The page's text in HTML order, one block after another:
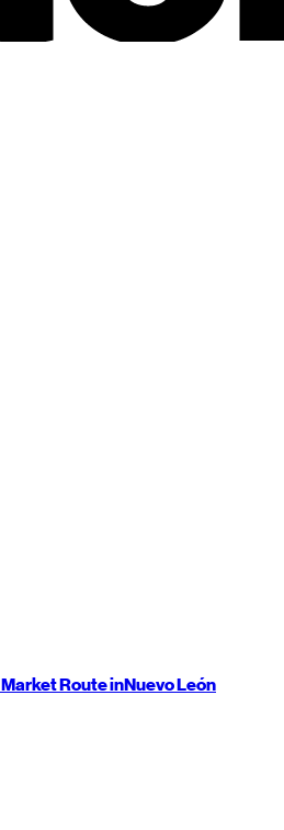
Market Route inNuevo León